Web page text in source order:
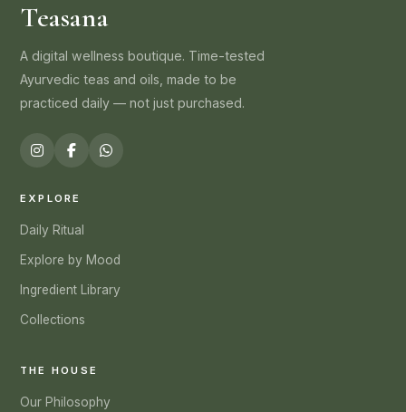
Teasana
A digital wellness boutique. Time-tested
Ayurvedic teas and oils, made to be
practiced daily — not just purchased.
EXPLORE
Daily Ritual
Explore by Mood
Ingredient Library
Collections
THE HOUSE
Our Philosophy